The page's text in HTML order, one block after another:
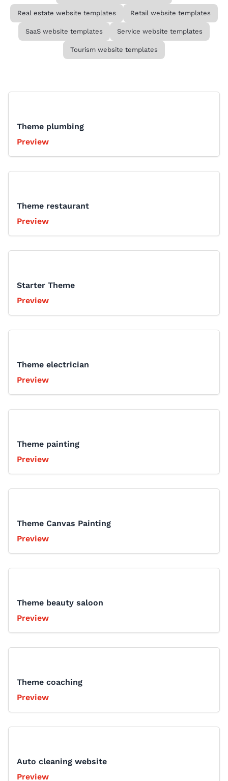
Real estate website templates Retail website templates
SaaS website templates Service website templates
Tourism website templates
Theme plumbing
Preview
Theme restaurant
Preview
Starter Theme
Preview
Theme electrician
Preview
Theme painting
Preview
Theme Canvas Painting
Preview
Theme beauty saloon
Preview
Theme coaching
Preview
Auto cleaning website
Preview